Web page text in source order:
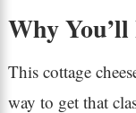
Why
This cottage
way to get that